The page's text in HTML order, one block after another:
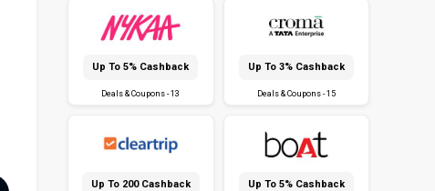
Up To 5% Cashback
Deals & Coupons - 13
Up To 3% Cashback
Deals & Coupons - 15
Up To ₹200 Cashback Up To 5% Cashback